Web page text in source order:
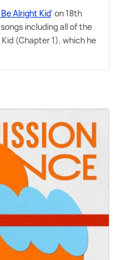
Be Alright Kid' on 18th
including all of the
(Chapter 1), which he